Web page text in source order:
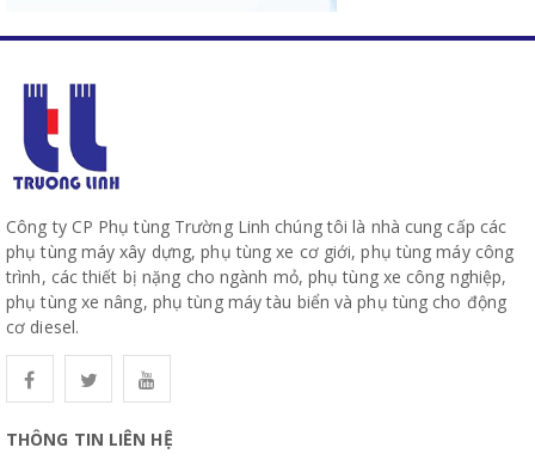
Công ty CP Phụ tùng Trường Linh chúng tôi là nhà cung cấp các
phụ tùng máy xây dựng, phụ tùng xe cơ giới, phụ tùng máy công
trình, các thiết bị nặng cho ngành mỏ, phụ tùng xe công nghiệp,
phụ tùng xe nâng, phụ tùng máy tàu biển và phụ tùng cho động
cơ diesel.
THÔNG TIN LIÊN HỆ